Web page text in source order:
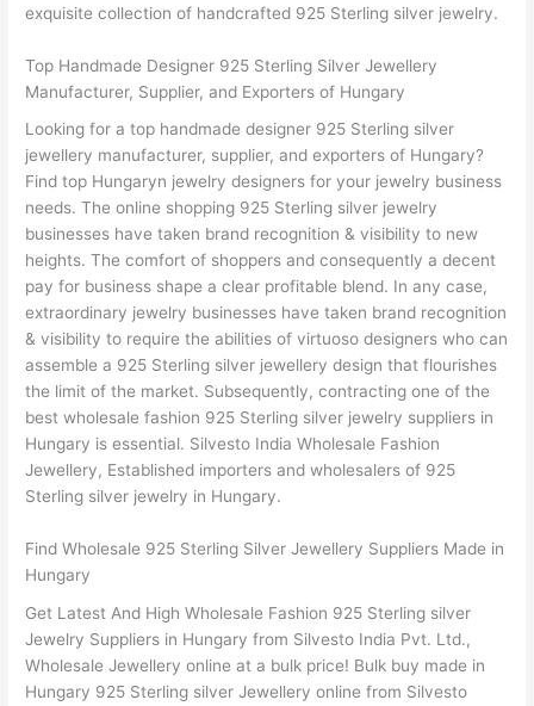
exquisite collection of handcrafted 925 Sterling silver jewelry.
Top Handmade Designer 925 Sterling Silver Jewellery
Manufacturer, Supplier, and Exporters of Hungary
Looking for a top handmade designer 925 Sterling silver
jewellery manufacturer, supplier, and exporters of Hungary?
Find top Hungaryn jewelry designers for your jewelry business
needs. The online shopping 925 Sterling silver jewelry
businesses have taken brand recognition & visibility to new
heights. The comfort of shoppers and consequently a decent
pay for business shape a clear profitable blend. In any case,
extraordinary jewelry businesses have taken brand recognition
& visibility to require the abilities of virtuoso designers who can
assemble a 925 Sterling silver jewellery design that flourishes
the limit of the market. Subsequently, contracting one of the
best wholesale fashion 925 Sterling silver jewelry suppliers in
Hungary is essential. Silvesto India Wholesale Fashion
Jewellery, Established importers and wholesalers of 925
Sterling silver jewelry in Hungary.
Find Wholesale 925 Sterling Silver Jewellery Suppliers Made in
Hungary
Get Latest And High Wholesale Fashion 925 Sterling silver
Jewelry Suppliers in Hungary from Silvesto India Pvt. Ltd.,
Wholesale Jewellery online at a bulk price! Bulk buy made in
Hungary 925 Sterling silver Jewellery online from Silvesto